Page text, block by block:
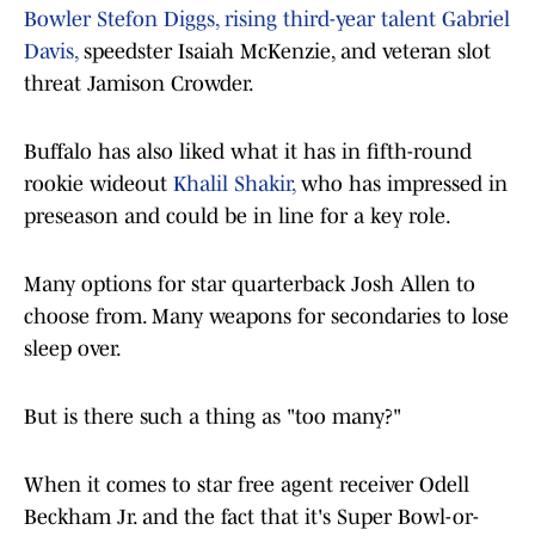
Bowler Stefon Diggs, rising third-year talent Gabriel
Davis,speedster Isaiah McKenzie, and veteran slot
threat Jamison Crowder.
Buffalo has also liked what it has in fifth-round
rookie wideout Khalil Shakir,who has impressed in
preseason and could be in line for a key role.
Many options for star quarterback Josh Allen to
choose from. Many weapons for secondaries to lose
sleep over.
But is there such a thing as "too many?"
When it comes to star free agent receiver Odell
Beckham Jr. and the fact that it's Super Bowl-or-